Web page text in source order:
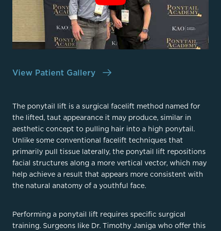
View Patient Gallery
The ponytail lift is a surgical facelift method named for
the lifted, taut appearance it may produce, similar in
aesthetic concept to pulling hair into a high ponytail.
Unlike some conventional facelift techniques that
primarily pull tissue laterally, the ponytail lift repositions
facial structures along a more vertical vector, which may
help achieve a result that appears more consistent with
the natural anatomy of a youthful face.
Performing a ponytail lift requires specific surgical
training. Surgeons like Dr. Timothy Janiga who offer this